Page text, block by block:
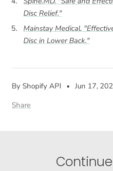
By Shopify API
Jun 17,
Share
Disc Relief."
Mainstay Medical.
Disc in Lower Back."